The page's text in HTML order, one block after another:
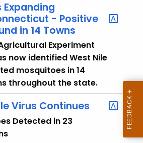
Expanding
- Positive
in 14 Towns
Experiment
now identified West Nile
mosquitoes in 14
throughout the state.
Virus Continues
Detected in 23